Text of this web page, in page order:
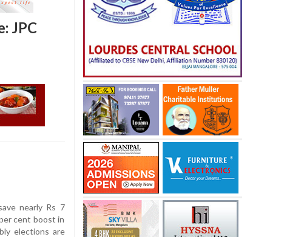
JPC
nearly Rs 7
cent boost in
elections are